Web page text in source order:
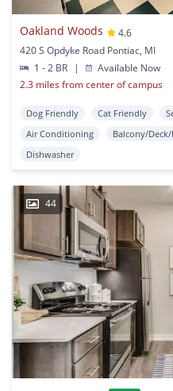
Oakland Woods
4.6
420 S Opdyke Road Pontiac, MI
1 - 2 BR
|
Available Now
2.3 miles from center of campus
Dog Friendly Cat Friendly
Air Conditioning
Balcony/
Dishwasher
44